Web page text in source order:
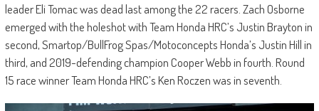
leader Eli Tomac was dead last among the 22 racers. Zach Osborne
emerged with the holeshot with Team Honda HRC’s Justin Brayton in
second, Smartop/BullFrog Spas/Motoconcepts Honda’s Justin Hill in
third, and 2019-defending champion Cooper Webb in fourth. Round
15 race winner Team Honda HRC’s Ken Roczen was in seventh.